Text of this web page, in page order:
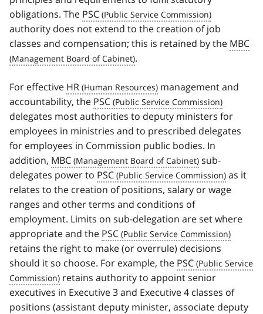
obligations. The PSC
authority does not extend to the creation of job
classes and compensation; this is retained by the MBC
.
For effective HR
management and
accountability, the PSC
delegates most authorities to deputy ministers for
employees in ministries and to prescribed delegates
for employees in Commission public bodies. In
addition, MBC
sub-
delegates power to PSC
as it
relates to the creation of positions, salary or wage
ranges and other terms and conditions of
employment. Limits on sub-delegation are set where
appropriate and the PSC
retains the right to make (or overrule) decisions
should it so choose. For example, the PSC
retains authority to appoint senior
executives in Executive 3 and Executive 4 classes of
positions (assistant deputy minister, associate deputy